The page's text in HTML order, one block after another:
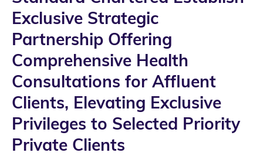
Exclusive Strategic
Partnership Offering
Comprehensive Health
Consultations for Affluent
Clients, Elevating Exclusive
Privileges to Selected Priority
Private Clients